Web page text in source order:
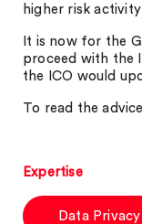
higher risk
It is now for the
proceed with the
the ICO would
To read the
Expertise
Data Privacy